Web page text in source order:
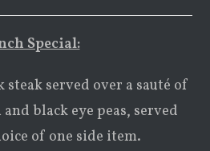
Special:
served over a sauté of
black eye peas, served
of one side item.